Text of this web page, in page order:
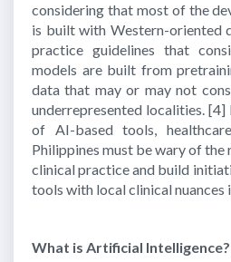
considering that most of the
is built with Western-oriented
practice guidelines that
models are built from
data that may or may not
underrepresented localities. [4]
of AI-based tools,
Philippines must be wary of
clinical practice and build
tools with local clinical nuances
What is Artificial Intelligence?